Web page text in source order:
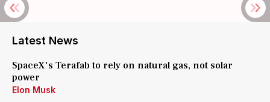
Latest News
SpaceX's Terafab to rely on natural gas, not solar
power
Elon Musk